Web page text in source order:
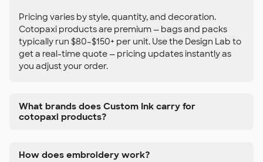
Pricing varies by style, quantity, and decoration.
Cotopaxi products are premium — bags and packs
typically run $80–$150+ per unit. Use the Design Lab to
get a real-time quote — pricing updates instantly as
you adjust your order.
What brands does Custom Ink carry for
cotopaxi products?
How does embroidery work?